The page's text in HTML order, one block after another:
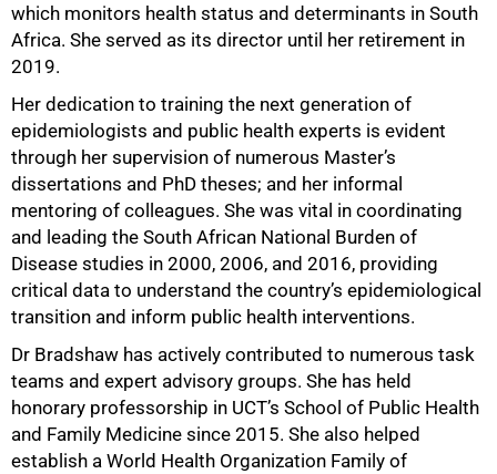
which monitors health status and determinants in South
Africa. She served as its director until her retirement in
2019.
Her dedication to training the next generation of
epidemiologists and public health experts is evident
through her supervision of numerous Master’s
dissertations and PhD theses; and her informal
mentoring of colleagues. She was vital in coordinating
and leading the South African National Burden of
Disease studies in 2000, 2006, and 2016, providing
critical data to understand the country’s epidemiological
transition and inform public health interventions.
Dr Bradshaw has actively contributed to numerous task
teams and expert advisory groups. She has held
honorary professorship in UCT’s School of Public Health
and Family Medicine since 2015. She also helped
establish a World Health Organization Family of